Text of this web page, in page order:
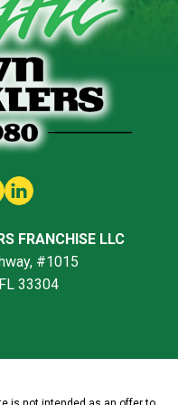
FRANCHISE LLC
#1015
33304